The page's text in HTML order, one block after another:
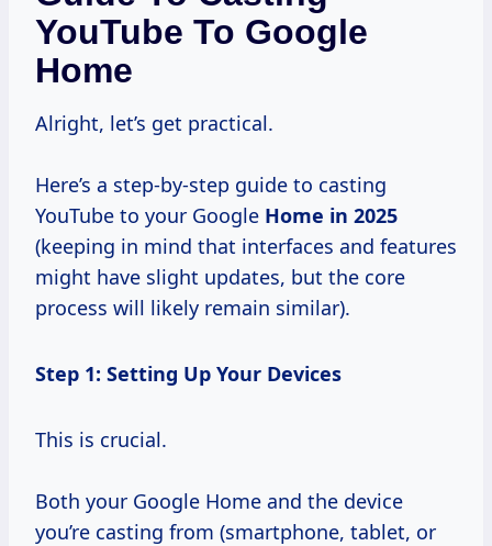
YouTube To Google
Home
Alright, let’s get practical.
Here’s a step-by-step guide to casting
YouTube to your Google Home in 2025
(keeping in mind that interfaces and features
might have slight updates, but the core
process will likely remain similar).
Step 1: Setting Up Your Devices
This is crucial.
Both your Google Home and the device
you’re casting from (smartphone, tablet, or